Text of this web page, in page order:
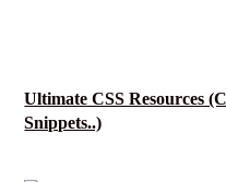
Ultimate CSS Resources
Snippets..)